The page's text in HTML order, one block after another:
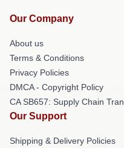
Our Company
About us
Terms & Conditions
Privacy Policies
DMCA - Copyright Policy
CA SB657: Supply Chain
Our Support
Shipping & Delivery Policies